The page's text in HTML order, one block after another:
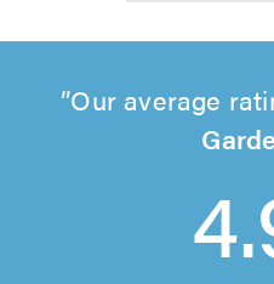
Our average